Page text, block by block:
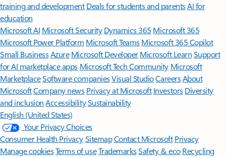
training and development Deals for students and parentsAI for
education
Microsoft AI Microsoft Security Dynamics 365 Microsoft 365
Microsoft Power Platform Microsoft TeamsMicrosoft 365 Copilot
Small BusinessAzure Microsoft DeveloperMicrosoft LearnSupport
for AI marketplace apps Microsoft Tech Community Microsoft
MarketplaceSoftware companiesVisual StudioCareersAbout
MicrosoftCompany news Privacy at Microsoft Investors Diversity
and inclusion AccessibilitySustainability
English (United States)
Your Privacy Choices
Consumer Health PrivacySitemapContact Microsoft Privacy
Manage cookiesTerms of useTrademarksSafety & eco Recycling